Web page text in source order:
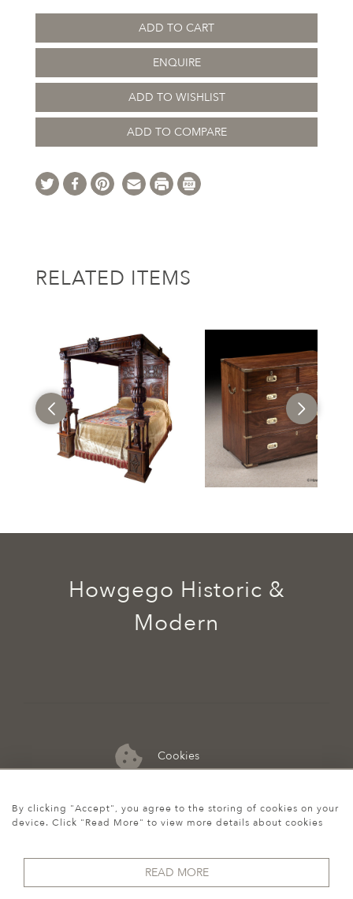
ADD TO CART
ENQUIRE
ADD TO WISHLIST
ADD TO COMPARE
RELATED ITEMS
Cookies
07974 149 912
Howgego Historic &
Modern
By clicking "Accept", you agree to the storing of cookies on your
device. Click "Read More" to view more details about cookies
READ MORE